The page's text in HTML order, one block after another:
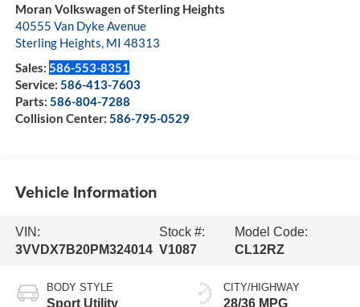
Moran Volkswagen of Sterling Heights
40555 Van Dyke Avenue
Sterling Heights, MI 48313
Sales: 586-553-8351
Service: 586-413-7603
Parts: 586-804-7288
Collision Center: 586-795-0529
Vehicle Information
VIN:
3VVDX7B20PM324014
Stock #:
V1087
Model Code:
CL12RZ
BODY STYLE
Sport Utility
CITY/HIGHWAY
28/36 MPG